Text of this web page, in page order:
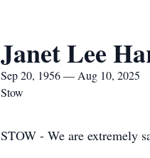
Janet Lee
Sep 20, 1956 — Aug 10, 2025
Stow
STOW - We are extremely